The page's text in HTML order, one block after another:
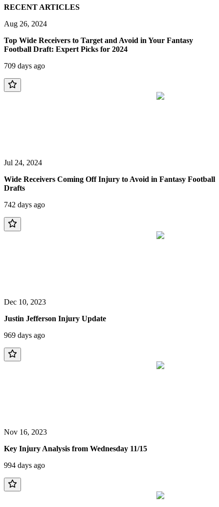
RECENT ARTICLES
Aug 26, 2024
Top Wide Receivers to Target and Avoid in Your Fantasy
Football Draft: Expert Picks for 2024
709 days ago
Jul 24, 2024
Wide Receivers Coming Off Injury to Avoid in Fantasy Football
Drafts
742 days ago
Dec 10, 2023
Justin Jefferson Injury Update
969 days ago
Nov 16, 2023
Key Injury Analysis from Wednesday 11/15
994 days ago